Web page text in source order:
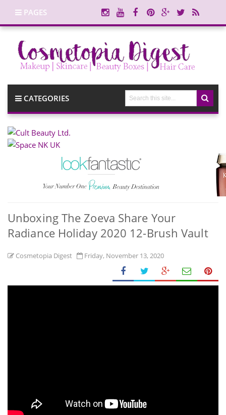
PAGES
CATEGORIES
Unboxing The Zoeva Share Your
Radiance Holiday 2020 12-Brush Vault
Cosmetopia Digest Friday, November 13, 2020